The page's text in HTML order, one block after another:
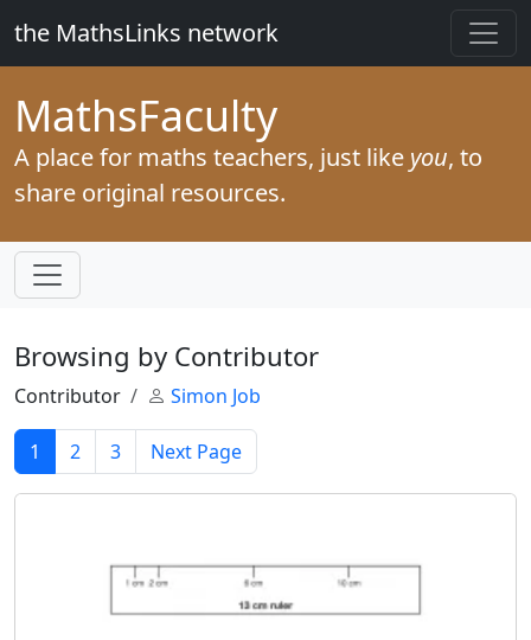
the MathsLinks network
MathsFaculty
A place for maths teachers, just like you, to
share original resources.
Browsing by Contributor
Contributor Simon Job
1 2 3 Next Page